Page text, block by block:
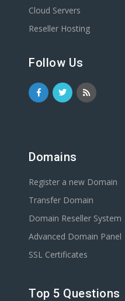
Cloud Servers
Reseller Hosting
Follow Us
Domains
Register a new Domain
Transfer Domain
Domain Reseller System
Advanced Domain Panel
SSL Certificates
Top 5 Questions